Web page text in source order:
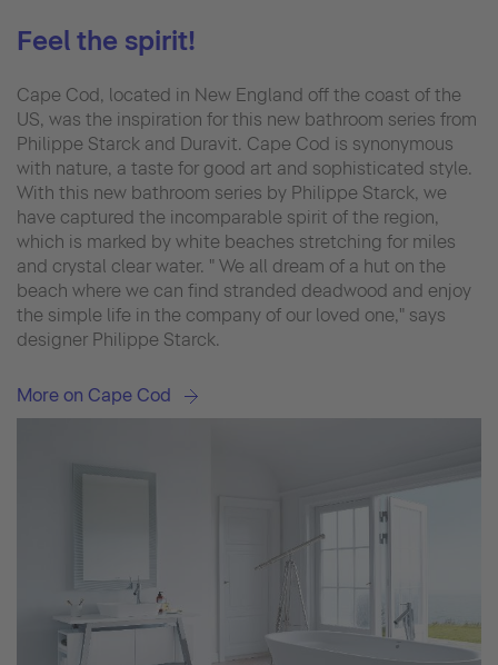
Feel the spirit!
Cape Cod, located in New England off the coast of the
US, was the inspiration for this new bathroom series from
Philippe Starck and Duravit. Cape Cod is synonymous
with nature, a taste for good art and sophisticated style.
With this new bathroom series by Philippe Starck, we
have captured the incomparable spirit of the region,
which is marked by white beaches stretching for miles
and crystal clear water. " We all dream of a hut on the
beach where we can find stranded deadwood and enjoy
the simple life in the company of our loved one," says
designer Philippe Starck.
More on Cape Cod